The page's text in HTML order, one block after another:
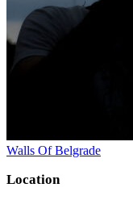
Walls Of Belgrade
Location